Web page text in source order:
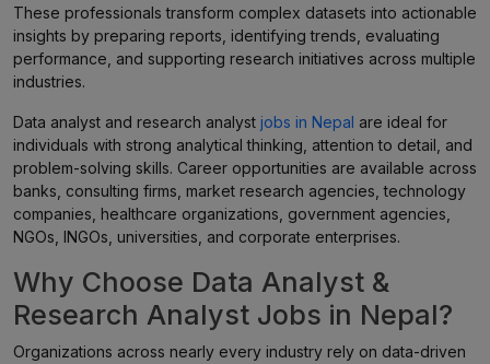
These professionals transform complex datasets into actionable
insights by preparing reports, identifying trends, evaluating
performance, and supporting research initiatives across multiple
industries.
Data analyst and research analyst jobs in Nepal are ideal for
individuals with strong analytical thinking, attention to detail, and
problem-solving skills. Career opportunities are available across
banks, consulting firms, market research agencies, technology
companies, healthcare organizations, government agencies,
NGOs, INGOs, universities, and corporate enterprises.
Why Choose Data Analyst &
Research Analyst Jobs in Nepal?
Organizations across nearly every industry rely on data-driven